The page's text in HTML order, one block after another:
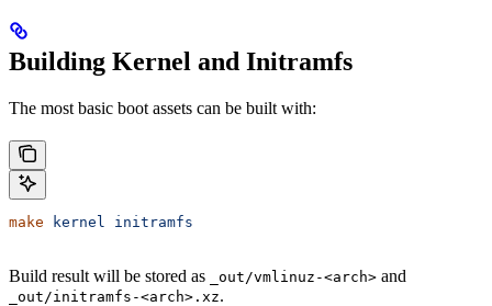
Building Kernel and Initramfs
The most basic boot assets can be built with:
make kernel initramfs
Build result will be stored as _out/vmlinuz-<arch> and
_out/initramfs-<arch>.xz.